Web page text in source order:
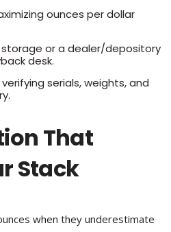
ounces per dollar
storage or a dealer/depository
desk.
serials, weights, and
That
Stack
when they underestimate